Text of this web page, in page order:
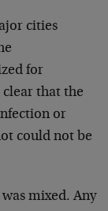
cities
for
that the
or
could not be
mixed. Any